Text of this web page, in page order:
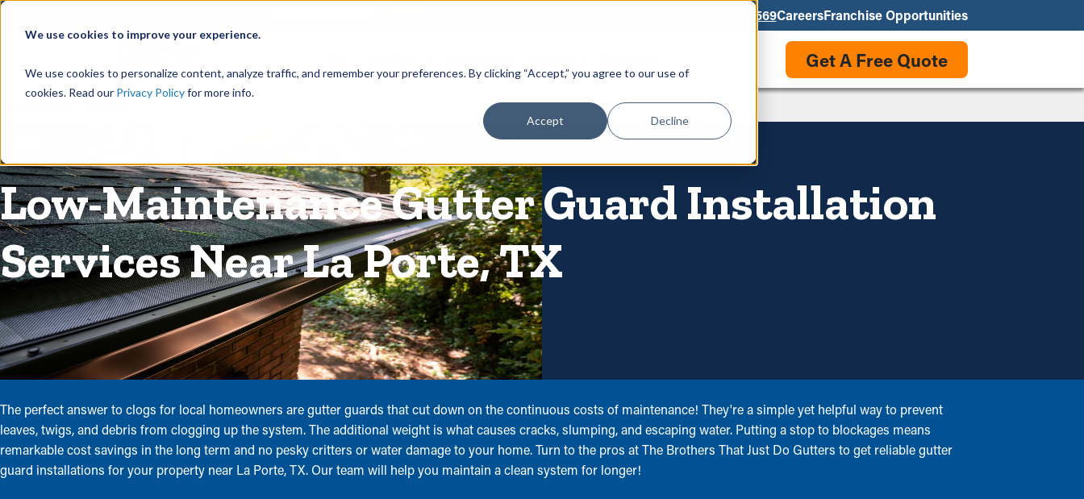
We use cookies to improve your experience.
We use cookies to personalize content, analyze traffic, and remember your preferences. By clicking “Accept,” you agree to our use of
cookies. Read our Privacy Policyfor more info.
Accept Decline
866-550-3569CareersFranchise Opportunities
Get A Free Quote
Low-Maintenance Gutter Guard Installation
Services Near La Porte, TX
The perfect answer to clogs for local homeowners are gutter guards that cut down on the continuous costs of maintenance! They're a simple yet helpful way to prevent
leaves, twigs, and debris from clogging up the system. The additional weight is what causes cracks, slumping, and escaping water. Putting a stop to blockages means
remarkable cost savings in the long term and no pesky critters or water damage to your home. Turn to the pros at The Brothers That Just Do Gutters to get reliable gutter
guard installations for your property near La Porte, TX. Our team will help you maintain a clean system for longer!